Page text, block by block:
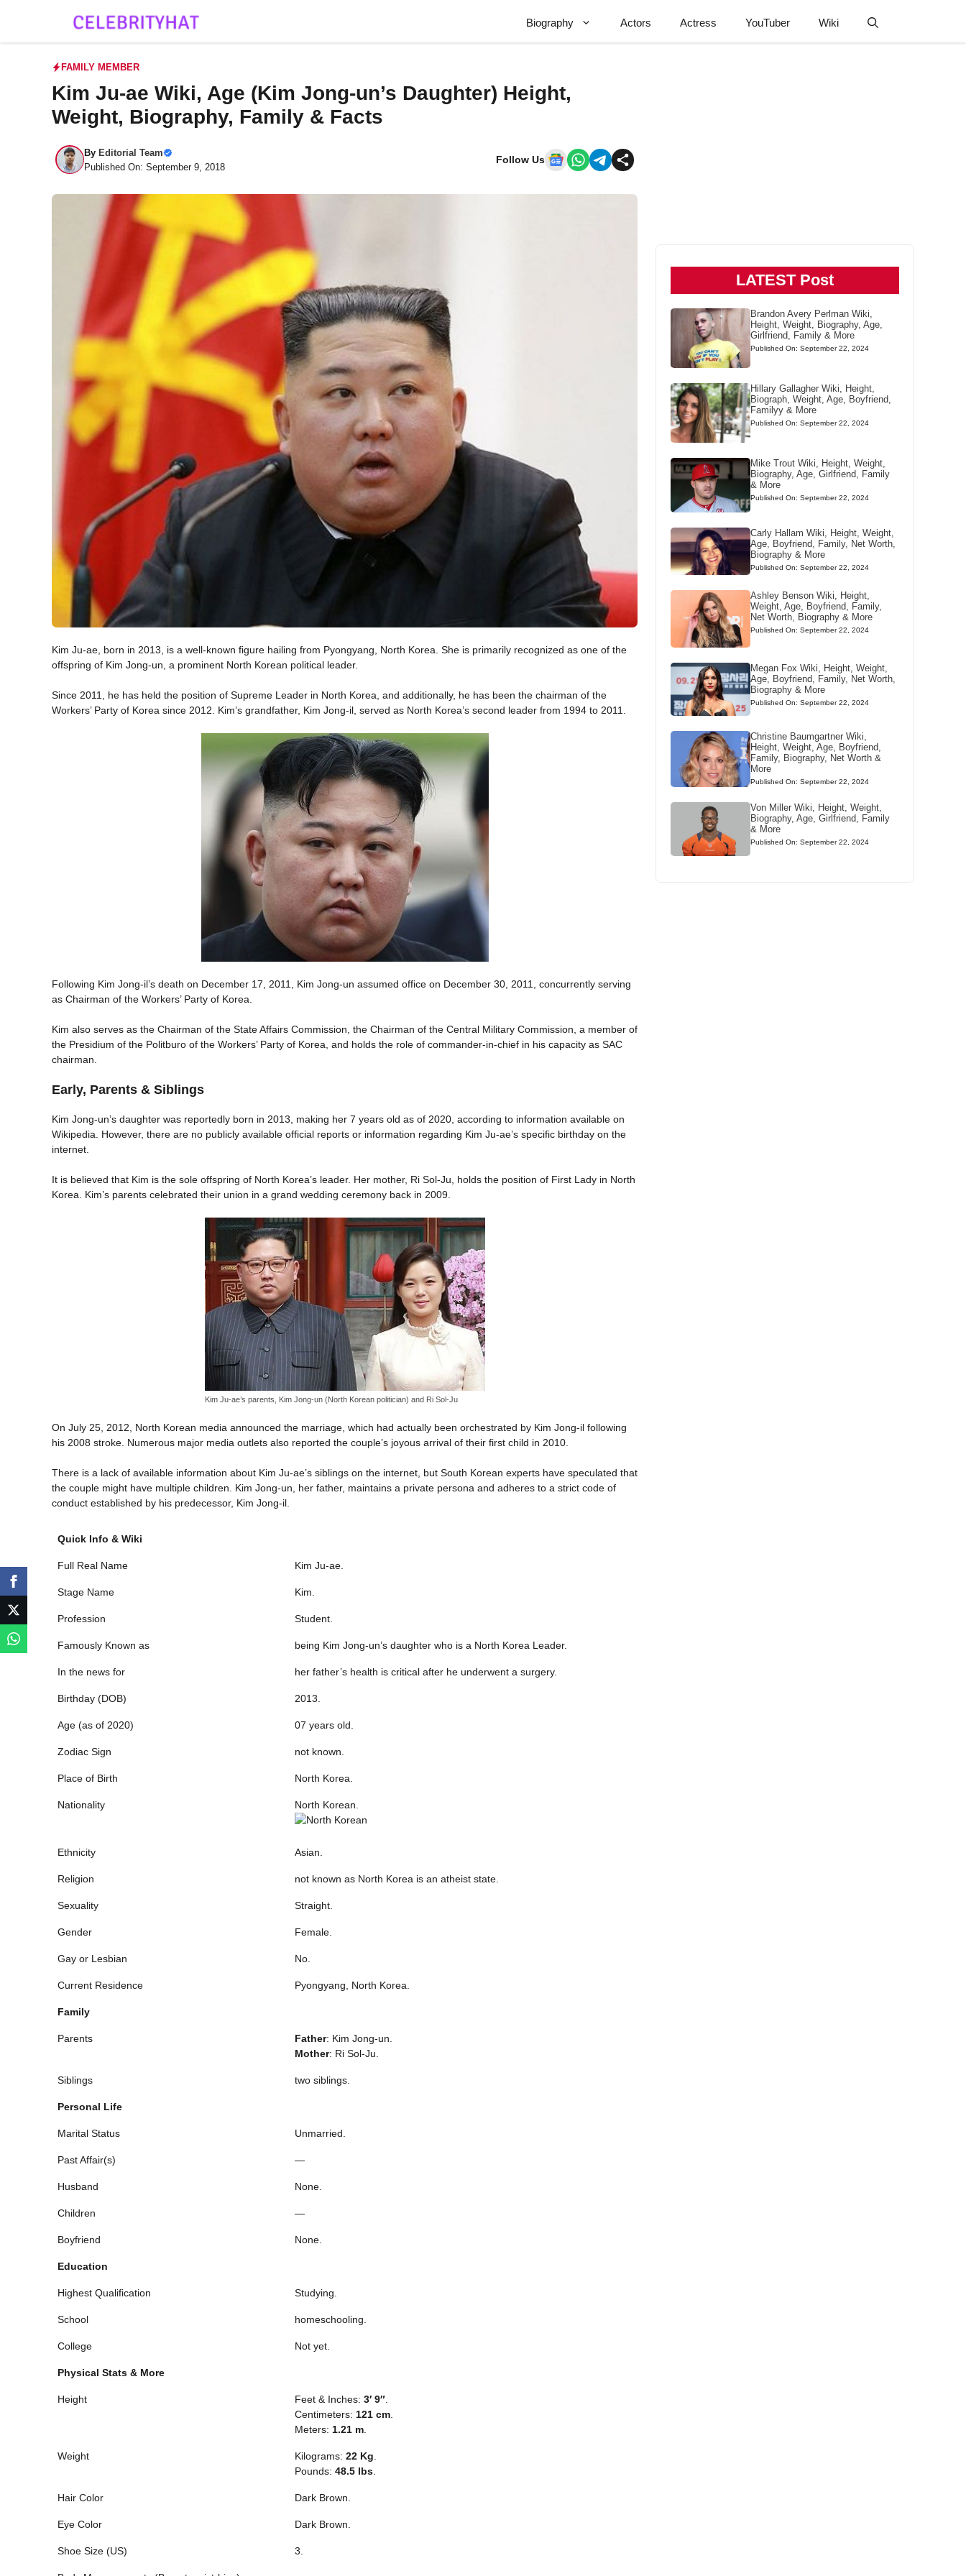
Biography Actors Actress YouTuber Wiki
FAMILY MEMBER
Kim Ju-ae Wiki, Age (Kim Jong-un’s Daughter) Height,
Weight, Biography, Family & Facts
By Editorial Team
Published On: September 9, 2018
Follow Us
Kim Ju-ae, born in 2013, is a well-known figure hailing from Pyongyang, North Korea. She is primarily recognized as one of the
offspring of Kim Jong-un, a prominent North Korean political leader.
Since 2011, he has held the position of Supreme Leader in North Korea, and additionally, he has been the chairman of the
Workers’ Party of Korea since 2012. Kim’s grandfather, Kim Jong-il, served as North Korea’s second leader from 1994 to 2011.
Following Kim Jong-il’s death on December 17, 2011, Kim Jong-un assumed office on December 30, 2011, concurrently serving
as Chairman of the Workers’ Party of Korea.
Kim also serves as the Chairman of the State Affairs Commission, the Chairman of the Central Military Commission, a member of
the Presidium of the Politburo of the Workers’ Party of Korea, and holds the role of commander-in-chief in his capacity as SAC
chairman.
Early, Parents & Siblings
Kim Jong-un’s daughter was reportedly born in 2013, making her 7 years old as of 2020, according to information available on
Wikipedia. However, there are no publicly available official reports or information regarding Kim Ju-ae’s specific birthday on the
internet.
It is believed that Kim is the sole offspring of North Korea’s leader. Her mother, Ri Sol-Ju, holds the position of First Lady in North
Korea. Kim’s parents celebrated their union in a grand wedding ceremony back in 2009.
Kim Ju-ae’s parents, Kim Jong-un (North Korean politician) and Ri Sol-Ju
On July 25, 2012, North Korean media announced the marriage, which had actually been orchestrated by Kim Jong-il following
his 2008 stroke. Numerous major media outlets also reported the couple’s joyous arrival of their first child in 2010.
There is a lack of available information about Kim Ju-ae’s siblings on the internet, but South Korean experts have speculated that
the couple might have multiple children. Kim Jong-un, her father, maintains a private persona and adheres to a strict code of
conduct established by his predecessor, Kim Jong-il.
Quick Info & Wiki
Full Real Name Kim Ju-ae.
Stage Name Kim.
Profession Student.
Famously Known as being Kim Jong-un’s daughter who is a North Korea Leader.
In the news for her father’s health is critical after he underwent a surgery.
Birthday (DOB) 2013.
Age (as of 2020) 07 years old.
Zodiac Sign not known.
Place of Birth North Korea.
Nationality North Korean.
Ethnicity Asian.
Religion not known as North Korea is an atheist state.
Sexuality Straight.
Gender Female.
Gay or Lesbian No.
Current Residence Pyongyang, North Korea.
Family
Parents Father: Kim Jong-un.
Mother: Ri Sol-Ju.
Siblings two siblings.
Personal Life
Marital Status Unmarried.
Past Affair(s) —
Husband None.
Children —
Boyfriend None.
Education
Highest Qualification Studying.
School homeschooling.
College Not yet.
Physical Stats & More
Height Feet & Inches: 3′ 9″
Centimeters: 121 cm
Meters: 1.21 m
Weight Kilograms: 22 Kg
Pounds: 48.5 lbs
Hair Color Dark Brown.
Eye Color Dark Brown.
Shoe Size (US) 3.
LATEST Post
Brandon Avery Perlman Wiki,
Height, Weight, Biography, Age,
Girlfriend, Family & More
Published On: September 22, 2024
Hillary Gallagher Wiki, Height,
Biograph, Weight, Age, Boyfriend,
Familyy & More
Published On: September 22, 2024
Mike Trout Wiki, Height, Weight,
Biography, Age, Girlfriend, Family
& More
Published On: September 22, 2024
Carly Hallam Wiki, Height, Weight,
Age, Boyfriend, Family, Net Worth,
Biography & More
Published On: September 22, 2024
Ashley Benson Wiki, Height,
Weight, Age, Boyfriend, Family,
Net Worth, Biography & More
Published On: September 22, 2024
Megan Fox Wiki, Height, Weight,
Age, Boyfriend, Family, Net Worth,
Biography & More
Published On: September 22, 2024
Christine Baumgartner Wiki,
Height, Weight, Age, Boyfriend,
Family, Biography, Net Worth &
More
Published On: September 22, 2024
Von Miller Wiki, Height, Weight,
Biography, Age, Girlfriend, Family
& More
Published On: September 22, 2024